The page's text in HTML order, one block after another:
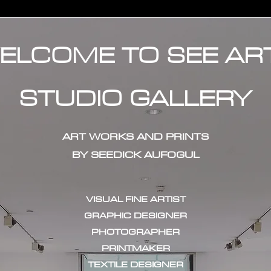
TO SEE
STUDIO GALLERY
ART WORKS AND PRINTS
BY SEEDICK AUFOGUL
VISUAL FINE ARTIST
GRAPHIC DESIGNER
PHOTOGRAPHER
PRINTMAKER
TEXTILE DESIGNER